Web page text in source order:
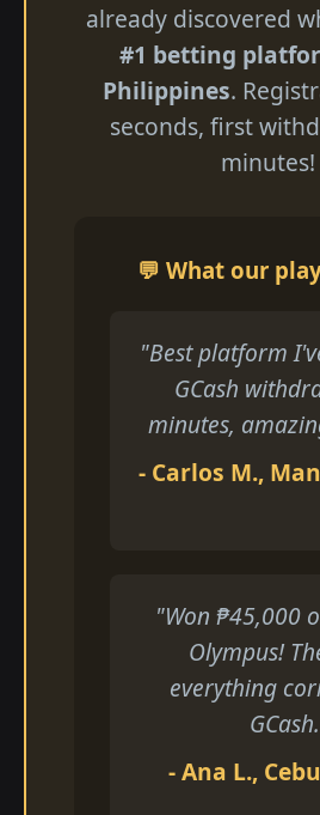
already discovered
#1 betting
Philippines.
seconds, first
minutes!
💬 What our
"Best platform
GCash
minutes,
- Carlos M.,
"Won ₱45,000
Olympus!
everything
- Ana L., Cebu